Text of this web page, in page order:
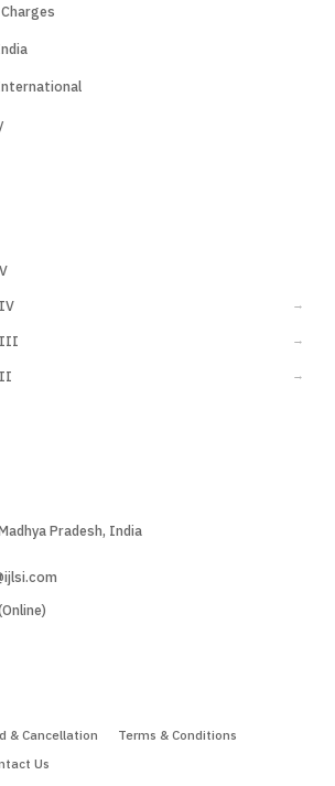
→
III →
→
Pradesh, India
& Cancellation
Terms & Conditions
Us